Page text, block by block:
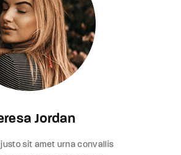
Jordan
sit amet urna convallis